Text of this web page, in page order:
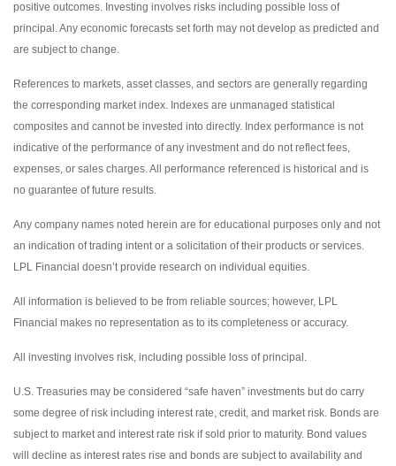
positive outcomes. Investing involves risks including possible loss of
principal. Any economic forecasts set forth may not develop as predicted and
are subject to change.
References to markets, asset classes, and sectors are generally regarding
the corresponding market index. Indexes are unmanaged statistical
composites and cannot be invested into directly. Index performance is not
indicative of the performance of any investment and do not reflect fees,
expenses, or sales charges. All performance referenced is historical and is
no guarantee of future results.
Any company names noted herein are for educational purposes only and not
an indication of trading intent or a solicitation of their products or services.
LPL Financial doesn’t provide research on individual equities.
All information is believed to be from reliable sources; however, LPL
Financial makes no representation as to its completeness or accuracy.
All investing involves risk, including possible loss of principal.
U.S. Treasuries may be considered “safe haven” investments but do carry
some degree of risk including interest rate, credit, and market risk. Bonds are
subject to market and interest rate risk if sold prior to maturity. Bond values
will decline as interest rates rise and bonds are subject to availability and